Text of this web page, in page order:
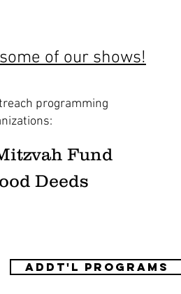
of our shows!
Fund
Deeds
programming
Addt'l Programs